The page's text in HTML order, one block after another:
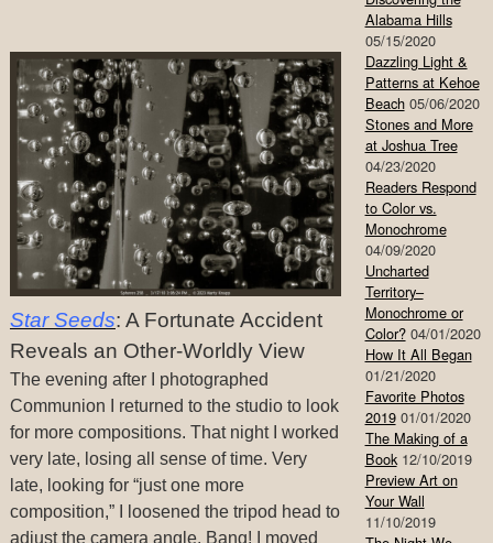
Star Seeds: A Fortunate Accident
Reveals an Other-Worldly View
The evening after I photographed
Communion I returned to the studio to look
for more compositions. That night I worked
very late, losing all sense of time. Very
late, looking for “just one more
composition,” I loosened the tripod head to
adjust the camera angle. Bang! I moved
Alabama Hills
05/15/2020
Dazzling Light &
Patterns at Kehoe
Beach 05/06/2020
Stones and More
at Joshua Tree
04/23/2020
Readers Respond
to Color vs.
Monochrome
04/09/2020
Uncharted
Territory–
Monochrome or
Color? 04/01/2020
How It All Began
01/21/2020
Favorite Photos
2019 01/01/2020
The Making of a
Book 12/10/2019
Preview Art on
Your Wall
11/10/2019